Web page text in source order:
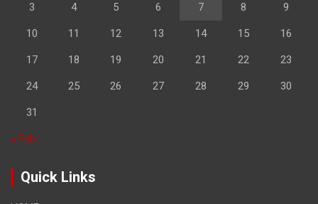
3 4 5 6 7 8 9
10 11 12 13 14 15 16
17 18 19 20 21 22 23
24 25 26 27 28 29 30
31
« Feb
Quick Links